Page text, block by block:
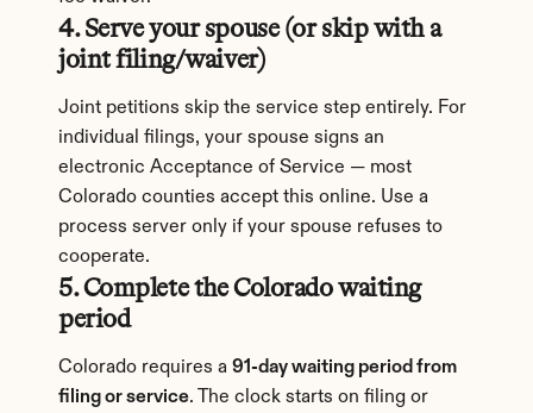
4. Serve your spouse (or skip with a
joint filing/waiver)
Joint petitions skip the service step entirely. For
individual filings, your spouse signs an
electronic Acceptance of Service — most
Colorado counties accept this online. Use a
process server only if your spouse refuses to
cooperate.
5. Complete the Colorado waiting
period
Colorado requires a 91-day waiting period from
filing or service. The clock starts on filing or